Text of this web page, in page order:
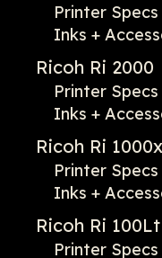
Printer Specs
Inks +
Ricoh Ri 2000
Printer Specs
Inks +
Ricoh Ri 1000x
Printer Specs
Inks +
Ricoh Ri 100Lt
Printer Specs